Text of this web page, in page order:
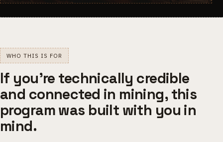
WHO THIS IS FOR
If you're technically credible
and connected in mining, this
program was built with you in
mind.